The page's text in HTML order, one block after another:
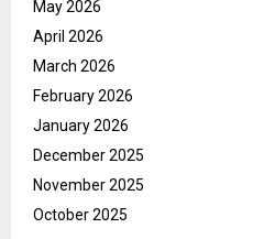
May 2026
April 2026
March 2026
February 2026
January 2026
December 2025
November 2025
October 2025